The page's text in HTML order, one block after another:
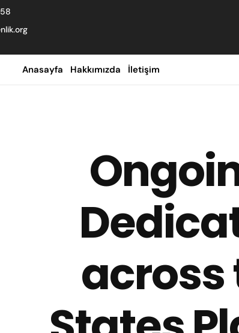
Anasayfa Hakkımızda İletişim
across